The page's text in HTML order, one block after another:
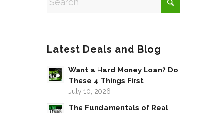
Latest Deals and Blog
Want a Hard Money Loan? Do
These 4 Things First
July 10, 2026
The Fundamentals of Real